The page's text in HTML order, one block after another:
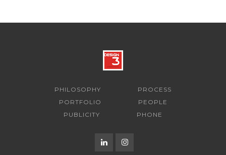
PHILOSOPHY
PROCESS
PORTFOLIO
PEOPLE
PUBLICITY
PHONE